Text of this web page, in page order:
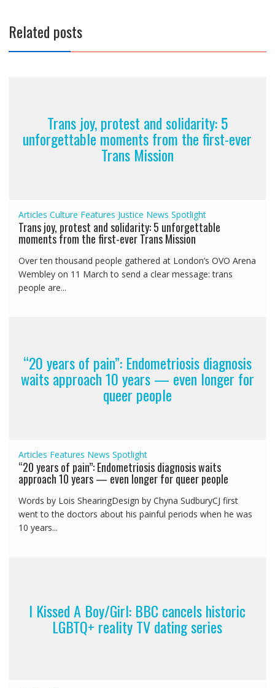
Related posts
Trans joy, protest and solidarity: 5
unforgettable moments from the first-ever
Trans Mission
Articles Culture Features Justice News Spotlight
Trans joy, protest and solidarity: 5 unforgettable
moments from the first-ever Trans Mission
Over ten thousand people gathered at London’s OVO Arena
Wembley on 11 March to send a clear message: trans
people are...
“20 years of pain”: Endometriosis diagnosis
waits approach 10 years — even longer for
queer people
Articles Features News Spotlight
“20 years of pain”: Endometriosis diagnosis waits
approach 10 years — even longer for queer people
Words by Lois ShearingDesign by Chyna SudburyCJ first
went to the doctors about his painful periods when he was
10 years...
I Kissed A Boy/Girl: BBC cancels historic
LGBTQ+ reality TV dating series